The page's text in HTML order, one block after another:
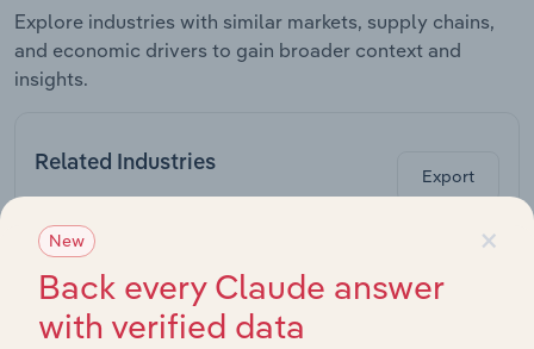
Explore industries with similar markets, supply chains,
and economic drivers to gain broader context and
insights.
Related Industries
Export
Industry
Global Wired
×
New
Back every Claude answer
with verified data